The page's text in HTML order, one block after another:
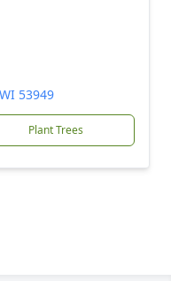
53949
Plant Trees